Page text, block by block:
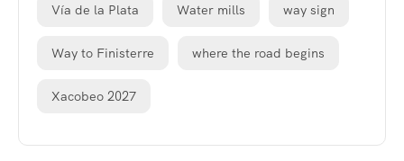
Vía de la Plata Water mills way sign
Way to Finisterre where the road begins
Xacobeo 2027